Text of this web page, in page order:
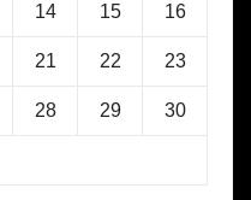
14 15 16
21 22 23
28 29 30